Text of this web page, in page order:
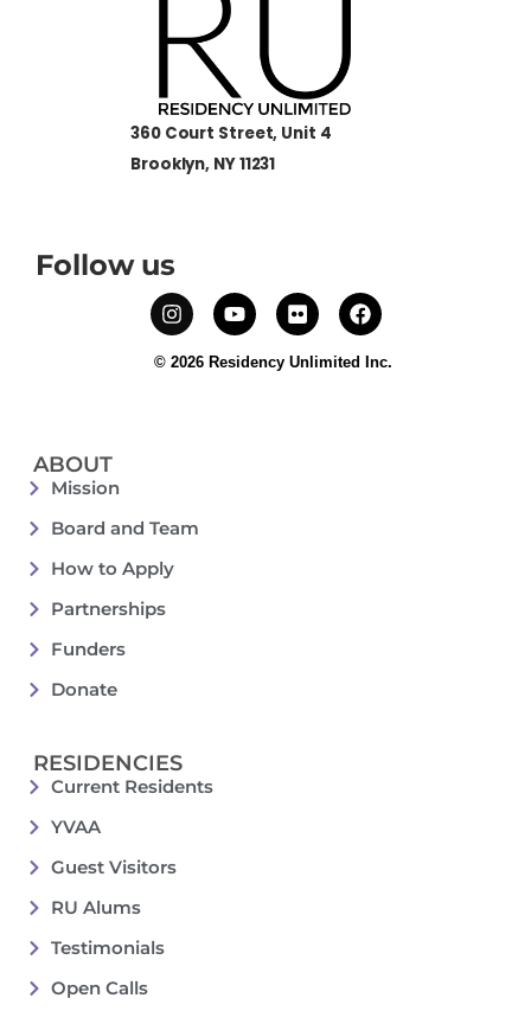
360 Court Street, Unit 4
Brooklyn, NY 11231
Follow us
© 2026 Residency Unlimited Inc.
ABOUT
Mission
Board and Team
How to Apply
Partnerships
Funders
Donate
RESIDENCIES
Current Residents
YVAA
Guest Visitors
RU Alums
Testimonials
Open Calls